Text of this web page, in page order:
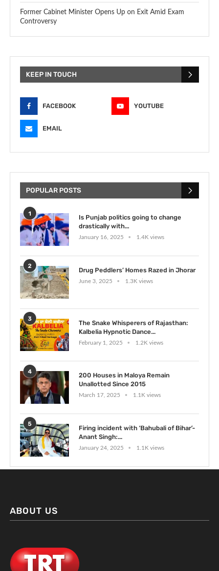
Former Cabinet Minister Opens Up on Exit Amid Exam
Controversy
KEEP IN TOUCH
FACEBOOK YOUTUBE
EMAIL
POPULAR POSTS
1
Is Punjab politics going to change
drastically with...
January 16, 2025 1.4K views
2
Drug Peddlers’ Homes Razed in Jhorar
June 3, 2025 1.3K views
3
The Snake Whisperers of Rajasthan:
Kalbelia Hypnotic Dance...
February 1, 2025 1.2K views
4
200 Houses in Maloya Remain
Unallotted Since 2015
March 17, 2025 1.1K views
5
Firing incident with ‘Bahubali of Bihar’-
Anant Singh:...
January 24, 2025 1.1K views
ABOUT US